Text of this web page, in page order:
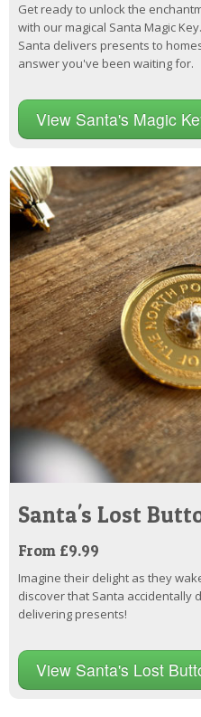
Get ready to unlock the
with our magical Santa Magic
Santa delivers presents to
answer you've been waiting for.
View Santa's Magic
Santa's Lost
From £9.99
Imagine their delight as they
discover that Santa accidentally
delivering presents!
View Santa's Lost